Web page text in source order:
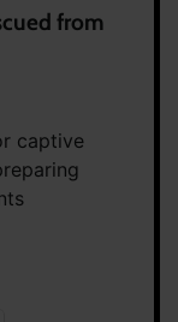
from
captive